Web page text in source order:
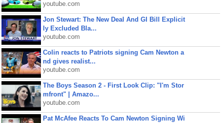
youtube.com
Jon Stewart: The New Deal And GI Bill Explicit
ly Excluded Bla...
youtube.com
Colin reacts to Patriots signing Cam Newton a
nd gives realist...
youtube.com
The Boys Season 2 - First Look Clip: "I'm Stor
mfront" | Amazo...
youtube.com
Pat McAfee Reacts To Cam Newton Signing Wi